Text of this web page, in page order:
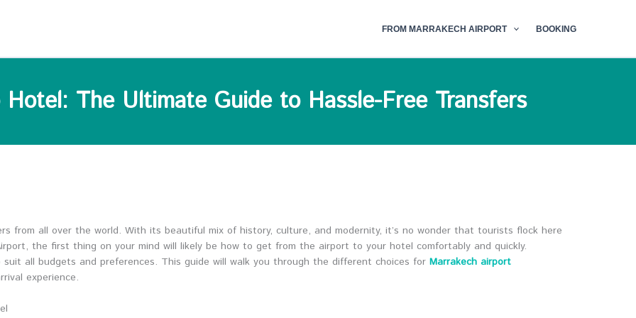
FROM MARRAKECH AIRPORT BOOKING
The Ultimate Guide to Hassle-Free Transfers
from all over the world. With its beautiful mix of history, culture, and modernity, it’s no wonder that tourists flock here
the first thing on your mind will likely be how to get from the airport to your hotel comfortably and quickly.
all budgets and preferences. This guide will walk you through the different choices for Marrakech airport
experience.